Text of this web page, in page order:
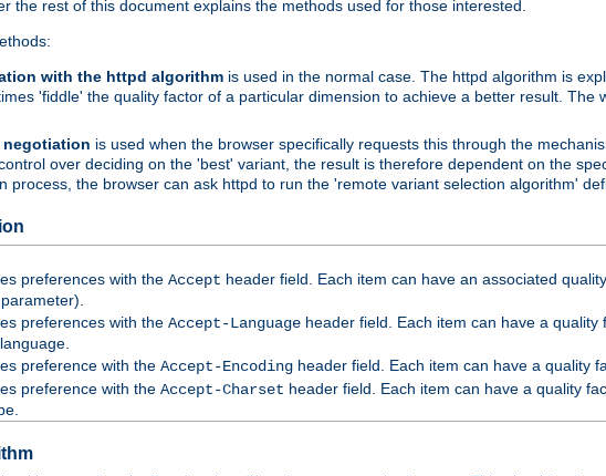
the rest of this document explains the methods used for those interested.
with the httpd algorithm is used in the normal case. The httpd algorithm is
'fiddle' the quality factor of a particular dimension to achieve a better result. The
negotiation is used when the browser specifically requests this through the
over deciding on the 'best' variant, the result is therefore dependent on the
process, the browser can ask httpd to run the 'remote variant selection algorithm'
preferences with the Accept header field. Each item can have an associated
preferences with the Accept-Languageheader field. Each item can have a quality
preference with the Accept-Encodingheader field. Each item can have a quality
preference with the Accept-Charset header field. Each item can have a quality